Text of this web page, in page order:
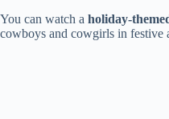
You can watch a holiday-
cowboys and cowgirls in festive